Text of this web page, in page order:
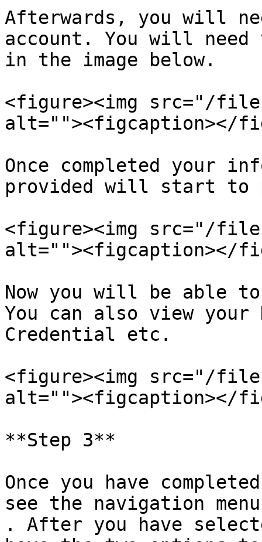
Afterwards, you will
account. You will
in the image below.
<figure><img src="/files/
alt=""><figcaption></
Once completed your
provided will start to
<figure><img src="/files/
alt=""><figcaption></
Now you will be able
You can also view
Credential etc.
<figure><img src="/
alt=""><figcaption></
**Step 3**
Once you have
see the navigation
. After you have